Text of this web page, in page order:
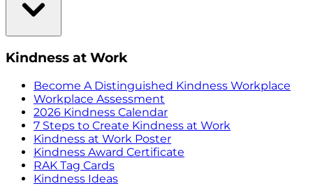
Kindness at Work
Become A Distinguished Kindness Workplace
Workplace Assessment
2026 Kindness Calendar
7 Steps to Create Kindness at Work
Kindness at Work Poster
Kindness Award Certificate
RAK Tag Cards
Kindness Ideas